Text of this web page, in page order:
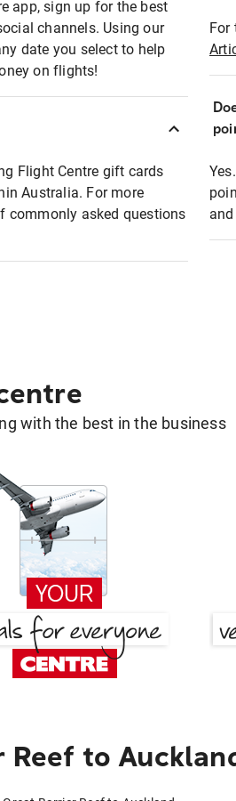
app, sign up for the best
channels. Using our
date you select to help
on flights!
Flight Centre gift cards
Australia. For more
commonly asked questions
For
with the best in the business
Reef to